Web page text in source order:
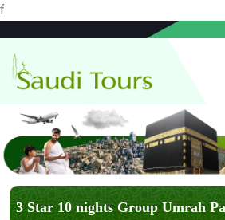
f
3 Star 10 nights Group Umrah